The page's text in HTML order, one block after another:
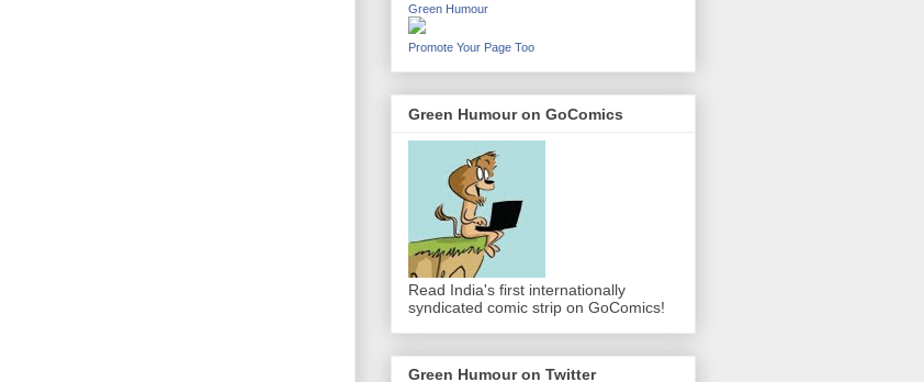
Green Humour
Promote Your Page Too
Green Humour on GoComics
Read India's first internationally
syndicated comic strip on GoComics!
Green Humour on Twitter